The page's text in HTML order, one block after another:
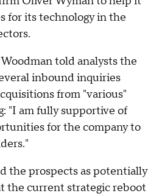
for its technology in the
told analysts the
inbound inquiries
from "various"
"I am fully supportive of
for the company to
the prospects as potentially
the current strategic reboot